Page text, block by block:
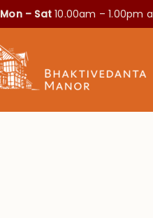
Mon – Sat10.00am – 1.00pm